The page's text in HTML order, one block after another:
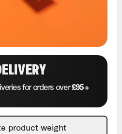
for orders over£95 +
product weight